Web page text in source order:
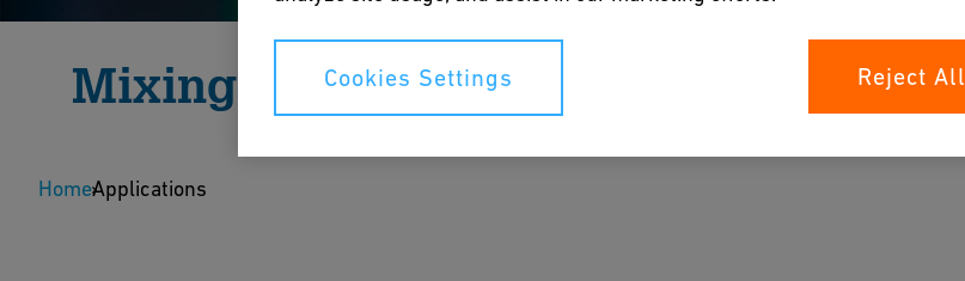
Mixing
Highest chemical resistance with fully automated measurement, control, and highly accurate
dosing.
HomeApplications
Cookies Settings Reject All